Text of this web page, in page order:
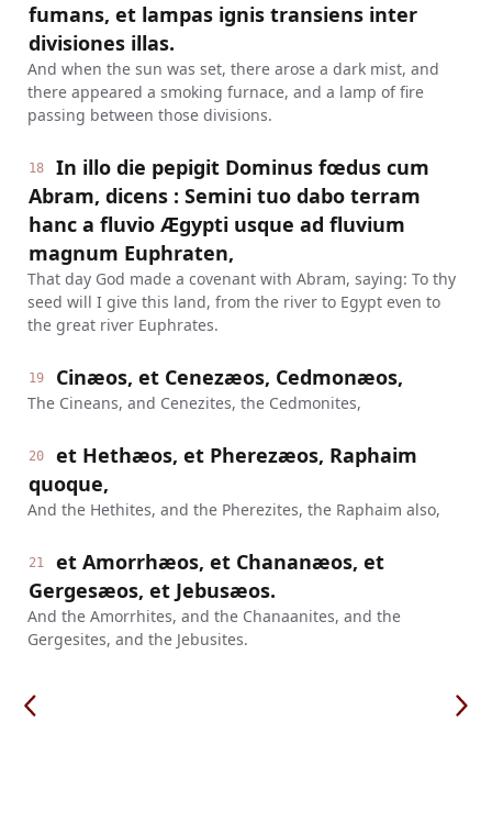
fumans, et lampas ignis transiens inter
divisiones illas.
And when the sun was set, there arose a dark mist, and
there appeared a smoking furnace, and a lamp of fire
passing between those divisions.
18
In illo die pepigit Dominus fœdus cum
Abram, dicens : Semini tuo dabo terram
hanc a fluvio Ægypti usque ad fluvium
magnum Euphraten,
That day God made a covenant with Abram, saying: To thy
seed will I give this land, from the river to Egypt even to
the great river Euphrates.
19 Cinæos, et Cenezæos, Cedmonæos,
The Cineans, and Cenezites, the Cedmonites,
20
et Hethæos, et Pherezæos, Raphaim
quoque,
And the Hethites, and the Pherezites, the Raphaim also,
21
et Amorrhæos, et Chananæos, et
Gergesæos, et Jebusæos.
And the Amorrhites, and the Chanaanites, and the
Gergesites, and the Jebusites.